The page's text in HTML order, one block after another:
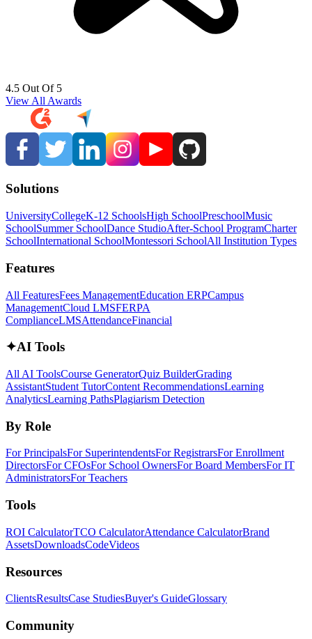
4.5 Out Of 5
View All Awards
Solutions
UniversityCollegeK-12 SchoolsHigh SchoolPreschoolMusic
SchoolSummer SchoolDance StudioAfter-School ProgramCharter
SchoolInternational SchoolMontessori SchoolAll Institution Types
Features
All FeaturesFees ManagementEducation ERPCampus
ManagementCloud LMSFERPA
ComplianceLMSAttendanceFinancial
✦AI Tools
All AI ToolsCourse GeneratorQuiz BuilderGrading
AssistantStudent TutorContent RecommendationsLearning
AnalyticsLearning PathsPlagiarism Detection
By Role
For PrincipalsFor SuperintendentsFor RegistrarsFor Enrollment
DirectorsFor CFOsFor School OwnersFor Board MembersFor IT
AdministratorsFor Teachers
Tools
ROI CalculatorTCO CalculatorAttendance CalculatorBrand
AssetsDownloadsCodeVideos
Resources
ClientsResultsCase StudiesBuyer's GuideGlossary
Community